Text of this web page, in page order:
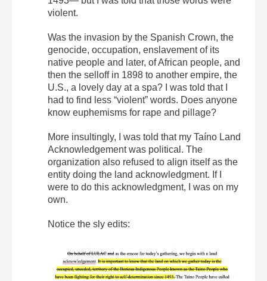
violent.
Was the invasion by the Spanish Crown, the
genocide, occupation, enslavement of its
native people and later, of African people, and
then the selloff in 1898 to another empire, the
U.S., a lovely day at a spa? I was told that I
had to find less “violent” words. Does anyone
know euphemisms for rape and pillage?
More insultingly, I was told that my Taíno Land
Acknowledgement was political. The
organization also refused to align itself as the
entity doing the land acknowledgment. If I
were to do this acknowledgment, I was on my
own.
Notice the sly edits: